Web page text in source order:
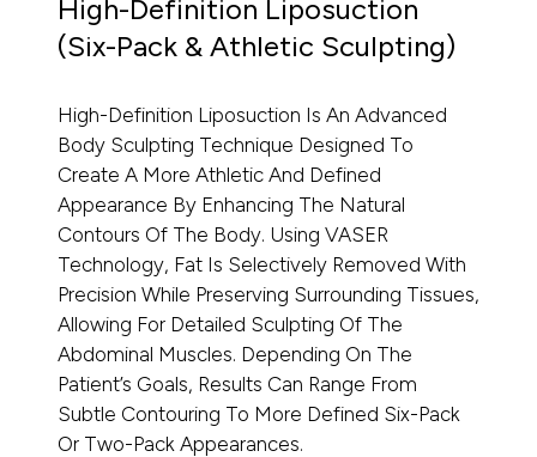
High-Definition Liposuction
(Six-Pack & Athletic Sculpting)
High-Definition Liposuction Is An Advanced
Body Sculpting Technique Designed To
Create A More Athletic And Defined
Appearance By Enhancing The Natural
Contours Of The Body. Using VASER
Technology, Fat Is Selectively Removed With
Precision While Preserving Surrounding Tissues,
Allowing For Detailed Sculpting Of The
Abdominal Muscles. Depending On The
Patient’s Goals, Results Can Range From
Subtle Contouring To More Defined Six-Pack
Or Two-Pack Appearances.